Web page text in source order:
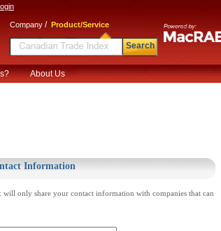
Company / Product/Service
Search
About Us
Information
will only share your contact information with companies that can